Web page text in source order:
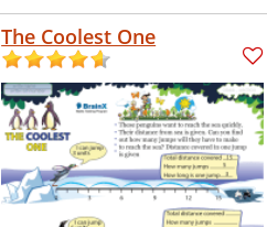
The Coolest One